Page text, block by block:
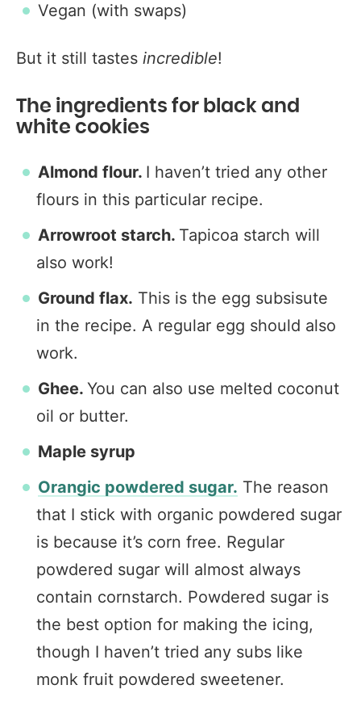
Vegan (with swaps)
But it still tastes incredible!
The ingredients for black and
white cookies
Almond flour. I haven’t tried any other
flours in this particular recipe.
Arrowroot starch. Tapicoa starch will
also work!
Ground flax. This is the egg subsisute
in the recipe. A regular egg should also
work.
Ghee. You can also use melted coconut
oil or butter.
Maple syrup
Orangic powdered sugar. The reason
that I stick with organic powdered sugar
is because it’s corn free. Regular
powdered sugar will almost always
contain cornstarch. Powdered sugar is
the best option for making the icing,
though I haven’t tried any subs like
monk fruit powdered sweetener.